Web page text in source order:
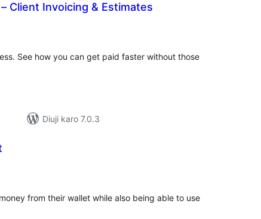
Client Invoicing & Estimates
See how you can get paid faster without those
Diuji karo 7.0.3
from their wallet while also being able to use